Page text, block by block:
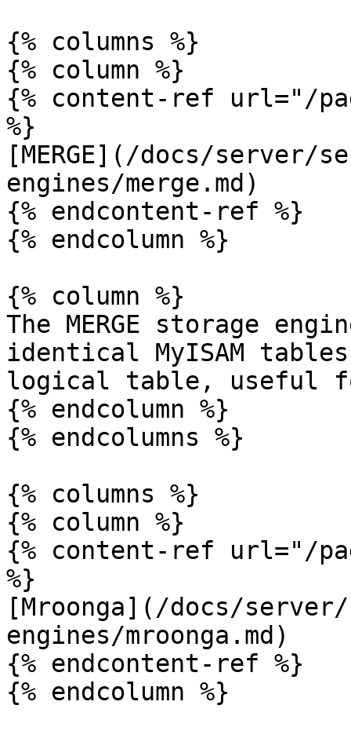
{% columns %}
{% column %}
{% content-ref url="/
%}
[MERGE](/docs/server/
engines/merge.md)
{% endcontent-ref %}
{% endcolumn %}
{% column %}
The MERGE storage
identical MyISAM
logical table, useful
{% endcolumn %}
{% endcolumns %}
{% columns %}
{% column %}
{% content-ref url="/
%}
[Mroonga](/docs/
engines/mroonga.md)
{% endcontent-ref %}
{% endcolumn %}